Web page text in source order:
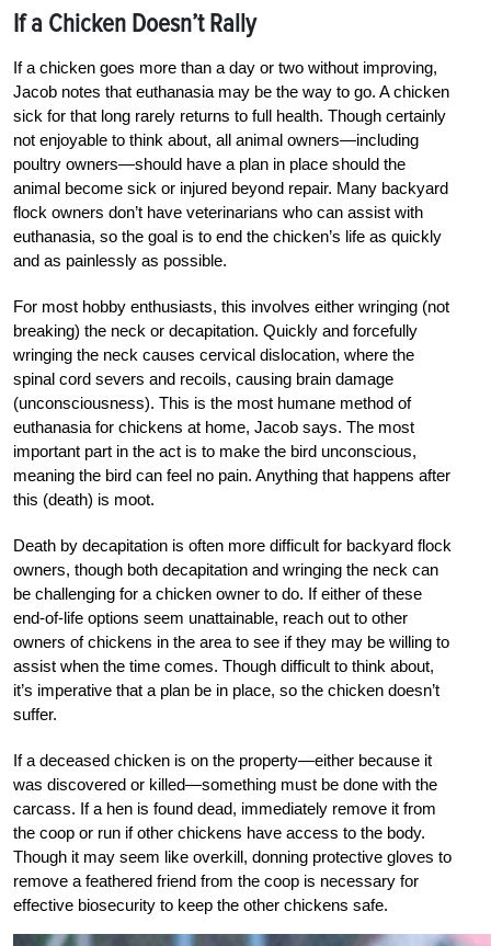
If a Chicken Doesn’t Rally
If a chicken goes more than a day or two without improving,
Jacob notes that euthanasia may be the way to go. A chicken
sick for that long rarely returns to full health. Though certainly
not enjoyable to think about, all animal owners—including
poultry owners—should have a plan in place should the
animal become sick or injured beyond repair. Many backyard
flock owners don’t have veterinarians who can assist with
euthanasia, so the goal is to end the chicken’s life as quickly
and as painlessly as possible.
For most hobby enthusiasts, this involves either wringing (not
breaking) the neck or decapitation. Quickly and forcefully
wringing the neck causes cervical dislocation, where the
spinal cord severs and recoils, causing brain damage
(unconsciousness). This is the most humane method of
euthanasia for chickens at home, Jacob says. The most
important part in the act is to make the bird unconscious,
meaning the bird can feel no pain. Anything that happens after
this (death) is moot.
Death by decapitation is often more difficult for backyard flock
owners, though both decapitation and wringing the neck can
be challenging for a chicken owner to do. If either of these
end-of-life options seem unattainable, reach out to other
owners of chickens in the area to see if they may be willing to
assist when the time comes. Though difficult to think about,
it’s imperative that a plan be in place, so the chicken doesn’t
suffer.
If a deceased chicken is on the property—either because it
was discovered or killed—something must be done with the
carcass. If a hen is found dead, immediately remove it from
the coop or run if other chickens have access to the body.
Though it may seem like overkill, donning protective gloves to
remove a feathered friend from the coop is necessary for
effective biosecurity to keep the other chickens safe.